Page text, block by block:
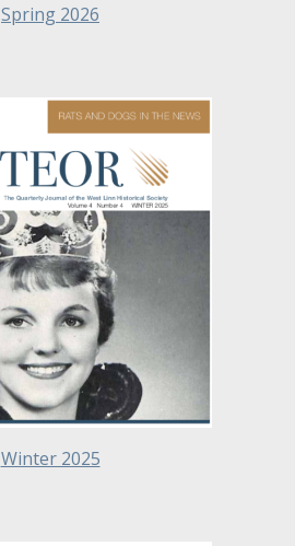
Spring 2026
Winter 2025